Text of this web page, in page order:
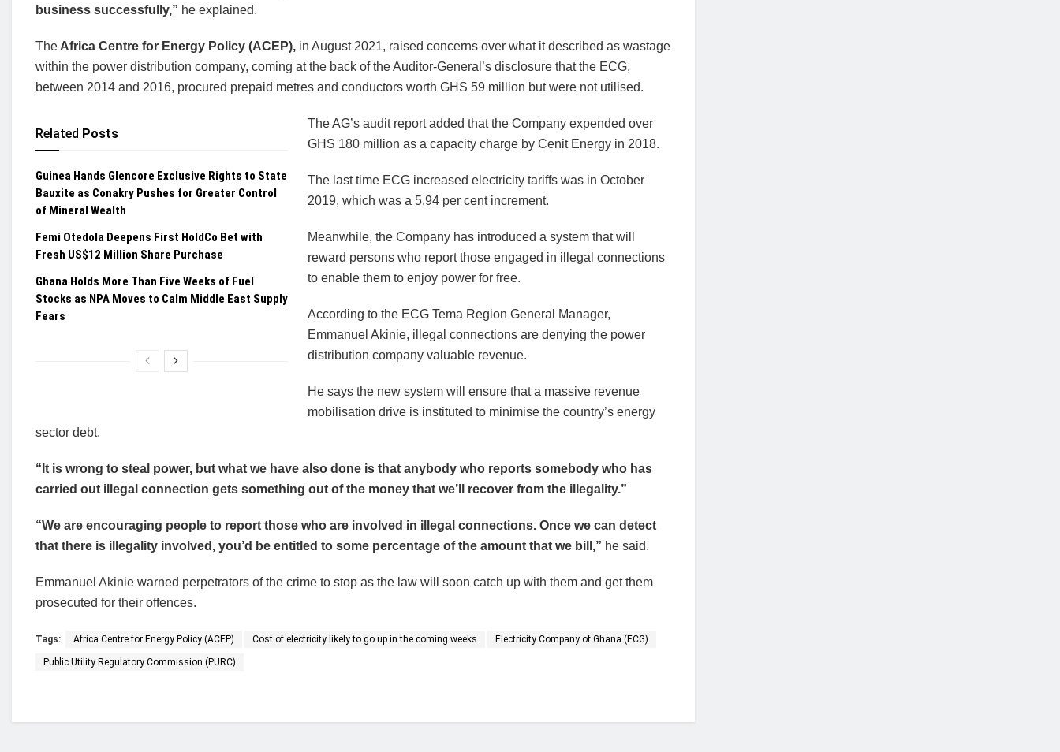
business successfully,” he explained.
TheAfrica Centre for Energy Policy (ACEP), in August 2021, raised concerns over what it described as wastage
within the power distribution company, coming at the back of the Auditor-General’s disclosure that the ECG,
between 2014 and 2016, procured prepaid metres and conductors worth GHS 59 million but were not utilised.
Related Posts
Guinea Hands Glencore Exclusive Rights to State
Bauxite as Conakry Pushes for Greater Control
of Mineral Wealth
Femi Otedola Deepens First HoldCo Bet with
Fresh US$12 Million Share Purchase
Ghana Holds More Than Five Weeks of Fuel
Stocks as NPA Moves to Calm Middle East Supply
Fears
The AG’s audit report added that the Company expended over
GHS 180 million as a capacity charge by Cenit Energy in 2018.
The last time ECG increased electricity tariffs was in October
2019, which was a 5.94 per cent increment.
Meanwhile, the Company has introduced a system that will
reward persons who report those engaged in illegal connections
to enable them to enjoy power for free.
According to the ECG Tema Region General Manager,
Emmanuel Akinie, illegal connections are denying the power
distribution company valuable revenue.
He says the new system will ensure that a massive revenue
mobilisation drive is instituted to minimise the country’s energy
sector debt.
“It is wrong to steal power, but what we have also done is that anybody who reports somebody who has
carried out illegal connection gets something out of the money that we’ll recover from the illegality.”
“We are encouraging people to report those who are involved in illegal connections. Once we can detect
that there is illegality involved, you’d be entitled to some percentage of the amount that we bill,” he said.
Emmanuel Akinie warned perpetrators of the crime to stop as the law will soon catch up with them and get them
prosecuted for their offences.
Tags: Africa Centre for Energy Policy (ACEP) Cost of electricity likely to go up in the coming weeks Electricity Company of Ghana (ECG)
Public Utility Regulatory Commission (PURC)